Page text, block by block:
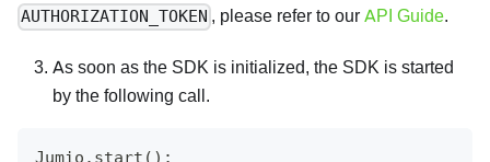
AUTHORIZATION_TOKEN , please refer to ourAPI Guide.
As soon as the SDK is initialized, the SDK is started
by the following call.
Jumio.start();